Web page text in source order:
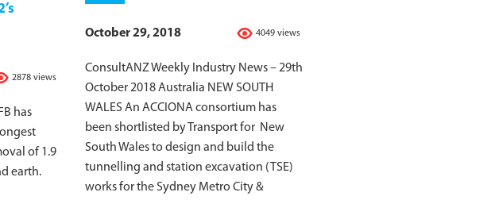
2878 views
has
of 1.9
earth.
4049 views
October 29, 2018
ConsultANZ Weekly Industry News – 29th
October 2018 Australia NEW SOUTH
WALES An ACCIONA consortium has
been shortlisted by Transport for New
South Wales to design and build the
tunnelling and station excavation (TSE)
works for the Sydney Metro City &